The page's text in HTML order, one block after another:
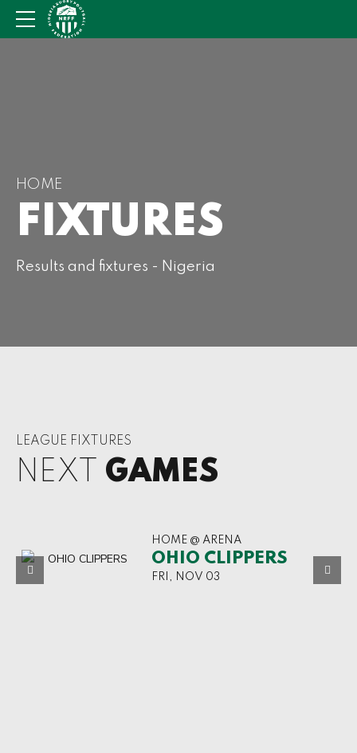
HOME
FIXTURES
Results and fixtures - Nigeria
LEAGUE FIXTURES
NEXT GAMES
HOME @ ARENA
OHIO CLIPPERS
FRI, NOV 03